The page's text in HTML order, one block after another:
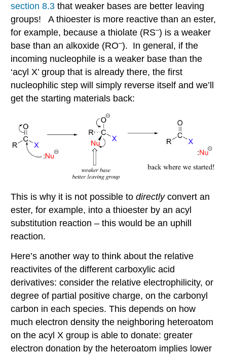
section 8.3that weaker bases are better leaving
groups! A thioester is more reactive than an ester,
for example, because a thiolate (RS–) is a weaker
base than an alkoxide (RO–). In general, if the
incoming nucleophile is a weaker base than the
‘acyl X’ group that is already there, the first
nucleophilic step will simply reverse itself and we’ll
get the starting materials back:
This is why it is not possible to directlyconvert an
ester, for example, into a thioester by an acyl
substitution reaction – this would be an uphill
reaction.
Here’s another way to think about the relative
reactivites of the different carboxylic acid
derivatives: consider the relative electrophilicity, or
degree of partial positive charge, on the carbonyl
carbon in each species. This depends on how
much electron density the neighboring heteroatom
on the acyl X group is able to donate: greater
electron donation by the heteroatom implies lower